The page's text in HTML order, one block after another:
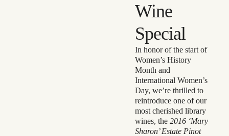
Wine
Special
In honor of the start of
Women’s History
Month and
International Women’s
Day, we’re thrilled to
reintroduce one of our
most cherished library
wines, the 2016 ‘Mary
Sharon’ Estate Pinot